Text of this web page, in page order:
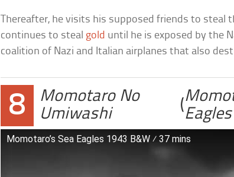
Thereafter, he visits his supposed friends to steal
continues to steal gold until he is exposed by the
coalition of Nazi and Italian airplanes that also
8
Momotaro No
Umiwashi
(
Eagles
Momotaro’s Sea Eagles 1943 B&W ⁄ 37 mins